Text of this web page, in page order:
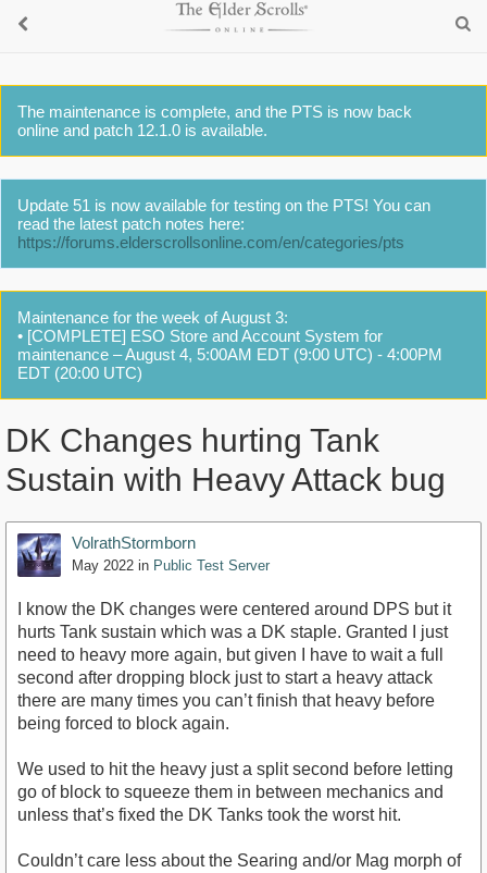
The maintenance is complete, and the PTS is now back
online and patch 12.1.0 is available.
Update 51 is now available for testing on the PTS! You can
read the latest patch notes here:
https://forums.elderscrollsonline.com/en/categories/pts
Maintenance for the week of August 3:
• [COMPLETE] ESO Store and Account System for
maintenance – August 4, 5:00AM EDT (9:00 UTC) - 4:00PM
EDT (20:00 UTC)
DK Changes hurting Tank
Sustain with Heavy Attack bug
VolrathStormborn
May 2022 in Public Test Server
I know the DK changes were centered around DPS but it
hurts Tank sustain which was a DK staple. Granted I just
need to heavy more again, but given I have to wait a full
second after dropping block just to start a heavy attack
there are many times you can’t finish that heavy before
being forced to block again.
We used to hit the heavy just a split second before letting
go of block to squeeze them in between mechanics and
unless that’s fixed the DK Tanks took the worst hit.
Couldn’t care less about the Searing and/or Mag morph of